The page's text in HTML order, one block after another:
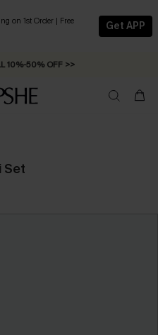
on 1st Order | Free
Get APP
10%-50% OFF >>
on Orders C$79+ >>
Set